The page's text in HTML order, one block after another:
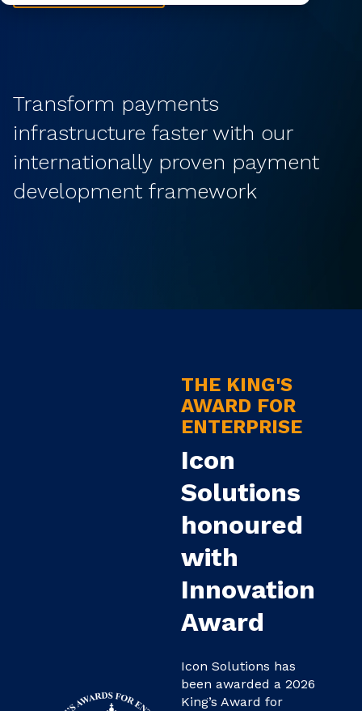
Transform payments
infrastructure faster with our
internationally proven payment
development framework
THE KING'S
AWARD FOR
ENTERPRISE
Icon
Solutions
honoured
with
Innovation
Award
Icon Solutions has
been awarded a 2026
King’s Award for